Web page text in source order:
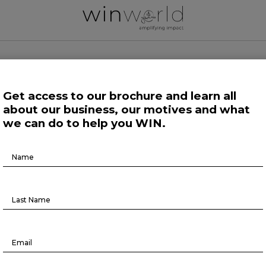
Growing Minds Life at Large Science and Tech
Get access to our brochure and learn all
about our business, our motives and what
we can do to help you WIN.
Brochure
Download